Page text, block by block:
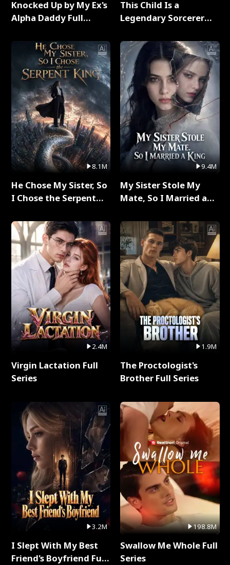
Knocked Up by My Ex's
Alpha Daddy Full
8.1M
He Chose My Sister, So
I Chose the Serpent
2.4M
Virgin Lactation Full
Series
3.2M
I Slept With My Best
Friend's Boyfriend Full
This Child Is a
Legendary Sorcerer
9.4M
My Sister Stole My
Mate, So I Married a
1.9M
The Proctologist's
Brother Full Series
198.8M
Swallow Me Whole Full
Series